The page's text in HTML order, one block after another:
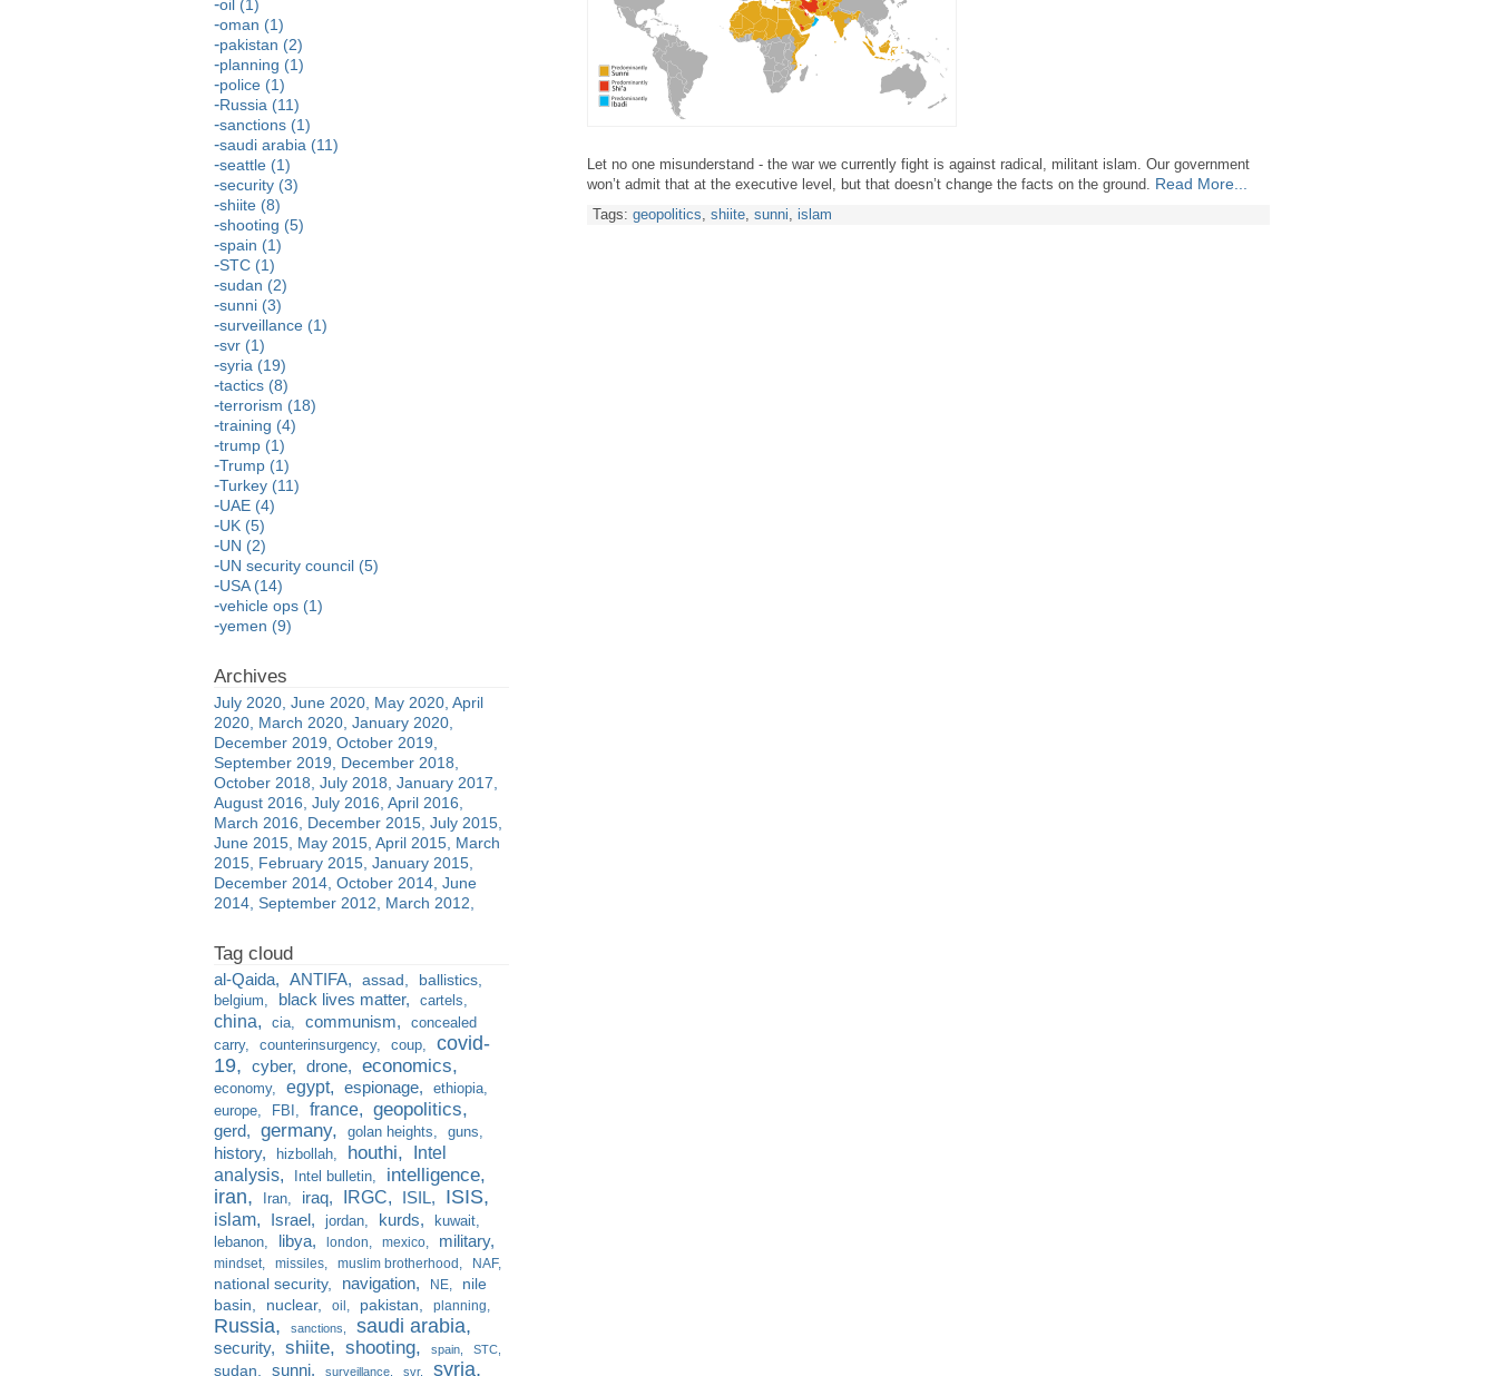
Let no one misunderstand - the war we currently fight is against radical, militant islam. Our government
won’t admit that at the executive level, but that doesn’t change the facts on the ground. Read More...
Tags: geopolitics, shiite, sunni, islam
oil (1)
oman (1)
pakistan (2)
planning (1)
police (1)
Russia (11)
sanctions (1)
saudi arabia (11)
seattle (1)
security (3)
shiite (8)
shooting (5)
spain (1)
STC (1)
sudan (2)
sunni (3)
surveillance (1)
svr (1)
syria (19)
tactics (8)
terrorism (18)
training (4)
trump (1)
Trump (1)
Turkey (11)
UAE (4)
UK (5)
UN (2)
UN security council (5)
USA (14)
vehicle ops (1)
yemen (9)
July 2020 June 2020 May 2020 April
2020 March 2020 January 2020
December 2019 October 2019
September 2019
December 2018
October 2018 July 2018 January 2017
August 2016 July 2016 April 2016
March 2016
December 2015 July 2015
June 2015 May 2015 April 2015 March
2015 February 2015 January 2015
December 2014 October 2014 June
2014 September 2012 March 2012
al-Qaida ANTIFA assad ballistics
belgium black lives matter cartels
china cia communism
concealed
carry
counterinsurgency coup
covid-
19
cyber drone economics
economy egypt espionage
ethiopia
europe
FBI france geopolitics
gerd germany golan heights guns
history hizbollah houthi
Intel
analysis
Intel bulletin intelligence
iran Iran iraq IRGC ISIL ISIS
islam Israel jordan kurds
kuwait
lebanon
libya london mexico military
mindset missiles muslim brotherhood NAF
national security navigation NE
nile
basin
nuclear oil pakistan planning
Russia sanctions saudi arabia
security shiite shooting spain STC
sudan sunni surveillance svr syria